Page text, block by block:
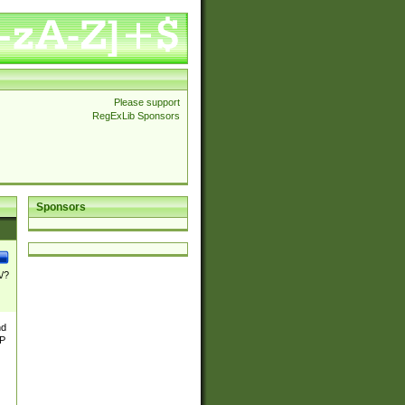
Please support
RegExLib Sponsors
Sponsors
?